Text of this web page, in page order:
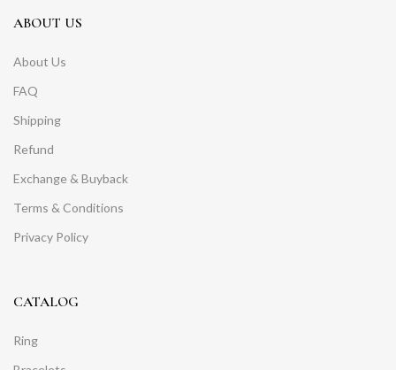
ABOUT US
About Us
FAQ
Shipping
Refund
Exchange & Buyback
Terms & Conditions
Privacy Policy
CATALOG
Ring